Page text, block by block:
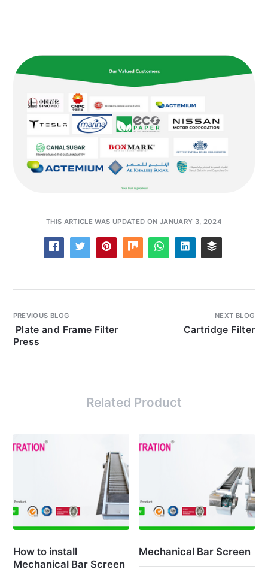
THIS ARTICLE WAS UPDATED ON JANUARY 3, 2024
PREVIOUS BLOG
Plate and Frame Filter
Press
NEXT BLOG
Cartridge Filter
Related Product
How to install
Mechanical Bar Screen
Mechanical Bar Screen